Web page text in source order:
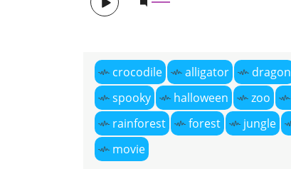
crocodile alligator dragon
spooky
halloween zoo
rainforest
forest jungle
movie